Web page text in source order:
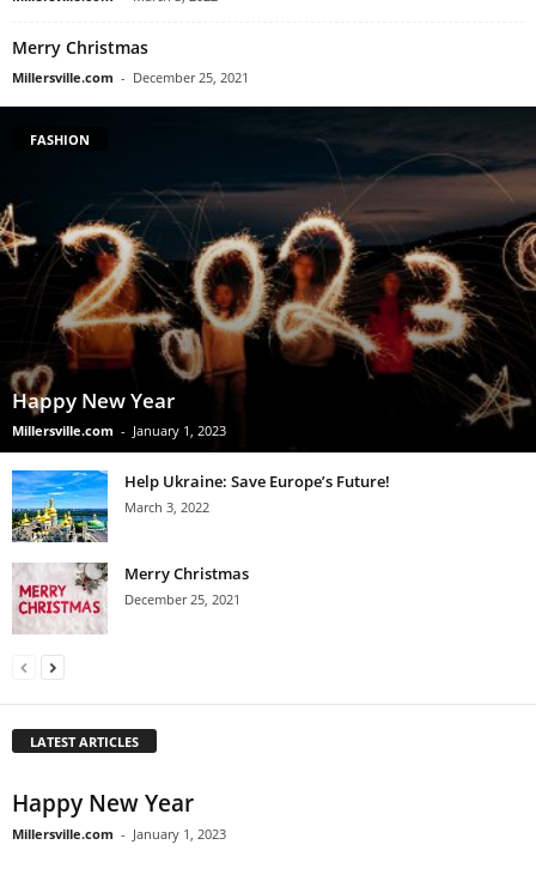
Merry Christmas
Millersville.com - December 25, 2021
FASHION
Happy New Year
Millersville.com - January 1, 2023
Help Ukraine: Save Europe’s Future!
March 3, 2022
Merry Christmas
December 25, 2021
LATEST ARTICLES
Happy New Year
Millersville.com - January 1, 2023